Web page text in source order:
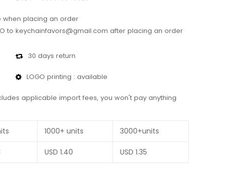
when placing an order
to keychainfavors@gmail.com after placing an order
30 days return
LOGO printing : available
applicable import fees, you won't pay anything
1000+ units 3000+units
USD 1.40 USD 1.35